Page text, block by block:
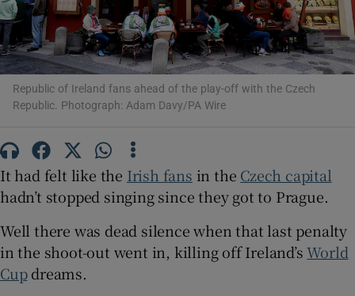
Show Motors sub sections
Show Gaeilge sub sections
Republic of Ireland fans ahead of the play-off with the Czech
Republic. Photograph: Adam Davy/PA Wire
It had felt like the Irish fans in the Czech capital
hadn’t stopped singing since they got to Prague.
Well there was dead silence when that last penalty
in the shoot-out went in, killing off Ireland’sWorld
Cupdreams.